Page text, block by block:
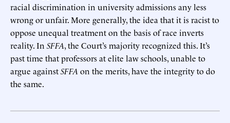
racial discrimination in university admissions any less
wrong or unfair. More generally, the idea that it is racist to
oppose unequal treatment on the basis of race inverts
reality. In SFFA, the Court’s majority recognized this. It’s
past time that professors at elite law schools, unable to
argue againstSFFA on the merits, have the integrity to do
the same.